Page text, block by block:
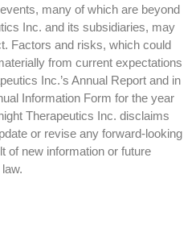
many of which are beyond
Inc. and its subsidiaries, may
Factors and risks, which could
from current expectations
Inc.’s Annual Report and in
Information Form for the year
Therapeutics Inc. disclaims
or revise any forward-looking
of new information or future